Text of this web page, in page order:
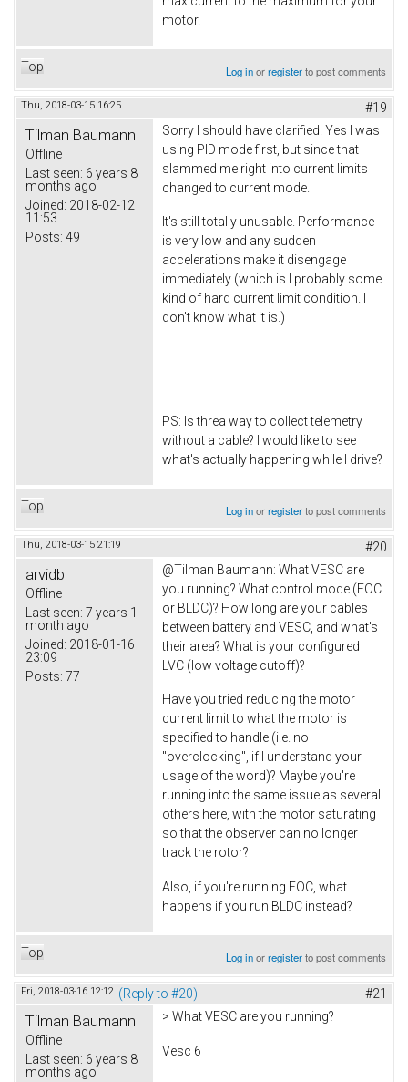
motor.
Top Log inorregisterto post comments
Thu, 2018-03-15 16:25 #19
Tilman Baumann
Offline
Last seen: 6 years 8
months ago
Joined: 2018-02-12
11:53
Posts: 49
Sorry I should have clarified. Yes I was
using PID mode first, but since that
slammed me right into current limits I
changed to current mode.
It's still totally unusable. Performance
is very low and any sudden
accelerations make it disengage
immediately (which is I probably some
kind of hard current limit condition. I
don't know what it is.)
PS: Is threa way to collect telemetry
without a cable? I would like to see
what's actually happening while I drive?
Top Log inorregisterto post comments
Thu, 2018-03-15 21:19 #20
arvidb
Offline
Last seen: 7 years 1
month ago
Joined: 2018-01-16
23:09
Posts: 77
@Tilman Baumann: What VESC are
you running? What control mode (FOC
or BLDC)? How long are your cables
between battery and VESC, and what's
their area? What is your configured
LVC (low voltage cutoff)?
Have you tried reducing the motor
current limit to what the motor is
specified to handle (i.e. no
"overclocking", if I understand your
usage of the word)? Maybe you're
running into the same issue as several
others here, with the motor saturating
so that the observer can no longer
track the rotor?
Also, if you're running FOC, what
happens if you run BLDC instead?
Top Log inorregisterto post comments
Fri, 2018-03-16 12:12 (Reply to #20) #21
Tilman Baumann
Offline
Last seen: 6 years 8
months ago
> What VESC are you running?
Vesc 6